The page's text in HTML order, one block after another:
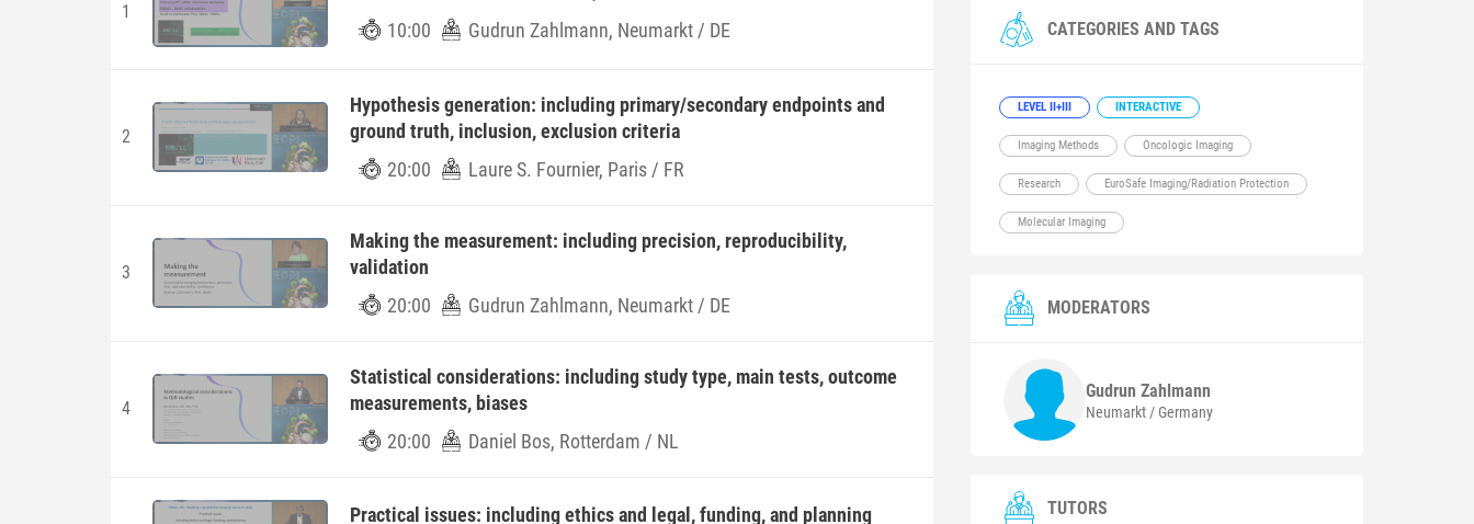
1
10:00
Gudrun Zahlmann, Neumarkt / DE
2
Hypothesis generation: including primary/secondary endpoints and
ground truth, inclusion, exclusion criteria
20:00
Laure S. Fournier, Paris / FR
3
Making the measurement: including precision, reproducibility,
validation
20:00
Gudrun Zahlmann, Neumarkt / DE
4
Statistical considerations: including study type, main tests, outcome
measurements, biases
20:00
Daniel Bos, Rotterdam / NL
Practical issues: including ethics and legal, funding, and planning
CATEGORIES AND TAGS
LEVEL II+III INTERACTIVE
Imaging Methods Oncologic Imaging
Research EuroSafe Imaging/Radiation Protection
Molecular Imaging
MODERATORS
GudrunZahlmann
Neumarkt / Germany
TUTORS